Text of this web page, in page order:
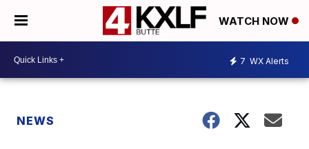
WATCH NOW
7 WX Alerts
NEWS